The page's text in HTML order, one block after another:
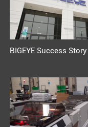
BIGEYE Success Story